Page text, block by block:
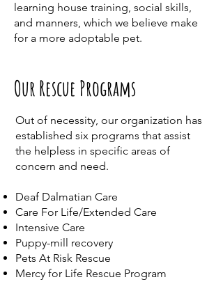
learning house training, social skills,
and manners, which we believe make
for a more adoptable pet.
Our Rescue Programs
Out of necessity, our organization has
established six programs that assist
the helpless in specific areas of
concern and need.
Deaf Dalmatian Care
Care For Life/Extended Care
Intensive Care
Puppy-mill recovery
Pets At Risk Rescue
Mercy for Life Rescue Program